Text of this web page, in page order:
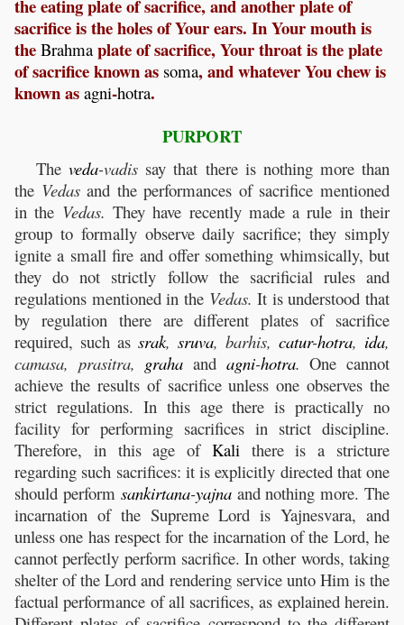
the eating plate of sacrifice, and another plate of
sacrifice is the holes of Your ears. In Your mouth is
the Brahma plate of sacrifice, Your throat is the plate
of sacrifice known as soma, and whatever You chew is
known as agni-hotra.
PURPORT
Theveda-vadis say that there is nothing more than
the Vedasand the performances of sacrifice mentioned
in the Vedas. They have recently made a rule in their
group to formally observe daily sacrifice; they simply
ignite a small fire and offer something whimsically, but
they do not strictly follow the sacrificial rules and
regulations mentioned in the Vedas. It is understood that
by regulation there are different plates of sacrifice
required, such as srak, sruva, barhis, catur-hotra, ida,
camasa, prasitra, graha and agni-hotra. One cannot
achieve the results of sacrifice unless one observes the
strict regulations. In this age there is practically no
facility for performing sacrifices in strict discipline.
Therefore, in this age of Kalithere is a stricture
regarding such sacrifices: it is explicitly directed that one
should perform sankirtana-yajnaand nothing more. The
incarnation of the Supreme Lord is Yajnesvara, and
unless one has respect for the incarnation of the Lord, he
cannot perfectly perform sacrifice. In other words, taking
shelter of the Lord and rendering service unto Him is the
factual performance of all sacrifices, as explained herein.